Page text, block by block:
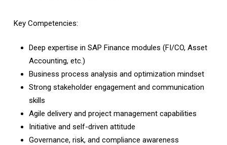
Key Competencies:
Deep expertise in SAP Finance modules (FI/CO, Asset
Accounting, etc.)
Business process analysis and optimization mindset
Strong stakeholder engagement and communication
skills
Agile delivery and project management capabilities
Initiative and self-driven attitude
Governance, risk, and compliance awareness